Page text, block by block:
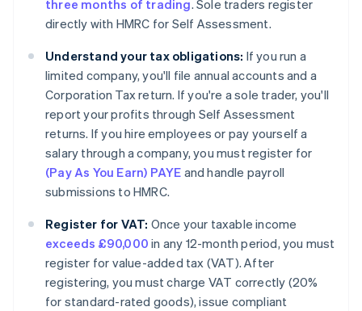
three months of trading. Sole traders register
directly with HMRC for Self Assessment.
Understand your tax obligations: If you run a
limited company, you'll file annual accounts and a
Corporation Tax return. If you're a sole trader, you'll
report your profits through Self Assessment
returns. If you hire employees or pay yourself a
salary through a company, you must register for
(Pay As You Earn) PAYE and handle payroll
submissions to HMRC.
Register for VAT: Once your taxable income
exceeds £90,000 in any 12-month period, you must
register for value-added tax (VAT). After
registering, you must charge VAT correctly (20%
for standard-rated goods), issue compliant